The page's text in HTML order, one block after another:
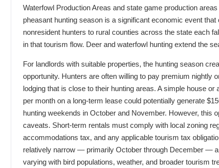
Waterfowl Production Areas and state game production
pheasant hunting season is a significant economic event
nonresident hunters to rural counties across the state each
in that tourism flow. Deer and waterfowl hunting extend the
For landlords with suitable properties, the hunting season
opportunity. Hunters are often willing to pay premium nightly
lodging that is close to their hunting areas. A simple house or
per month on a long-term lease could potentially generate
hunting weekends in October and November. However, this
caveats. Short-term rentals must comply with local zoning
accommodations tax, and any applicable tourism tax
relatively narrow — primarily October through December —
varying with bird populations, weather, and broader tourism